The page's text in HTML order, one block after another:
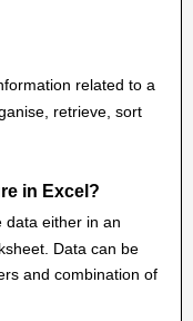
related to a
retrieve, sort
in Excel?
data either in an
Data can be
and combination of